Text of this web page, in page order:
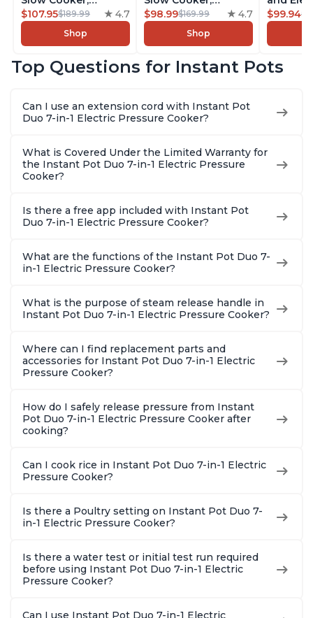
Rice/Grain Cooker,
Steamer, Sauté, Sous
Vide, Yogurt Maker,
Warmer, Includes
8 Quart
$107.95$189.99 4.7
Shop
Rice/Grain Cooker,
Steamer, Sauté, Sous
Vide, Yogurt Maker,
Warmer, Includes
6 Quart
$98.99$169.99 4.7
Shop
Combo
Steams,
With
$99.94
Top Questions for Instant Pots
Can I use an extension cord with Instant Pot
Duo 7-in-1 Electric Pressure Cooker?
What is Covered Under the Limited Warranty for
the Instant Pot Duo 7-in-1 Electric Pressure
Cooker?
Is there a free app included with Instant Pot
Duo 7-in-1 Electric Pressure Cooker?
What are the functions of the Instant Pot Duo 7-
in-1 Electric Pressure Cooker?
What is the purpose of steam release handle in
Instant Pot Duo 7-in-1 Electric Pressure Cooker?
Where can I find replacement parts and
accessories for Instant Pot Duo 7-in-1 Electric
Pressure Cooker?
How do I safely release pressure from Instant
Pot Duo 7-in-1 Electric Pressure Cooker after
cooking?
Can I cook rice in Instant Pot Duo 7-in-1 Electric
Pressure Cooker?
Is there a Poultry setting on Instant Pot Duo 7-
in-1 Electric Pressure Cooker?
Is there a water test or initial test run required
before using Instant Pot Duo 7-in-1 Electric
Pressure Cooker?
Can I use Instant Pot Duo 7-in-1 Electric